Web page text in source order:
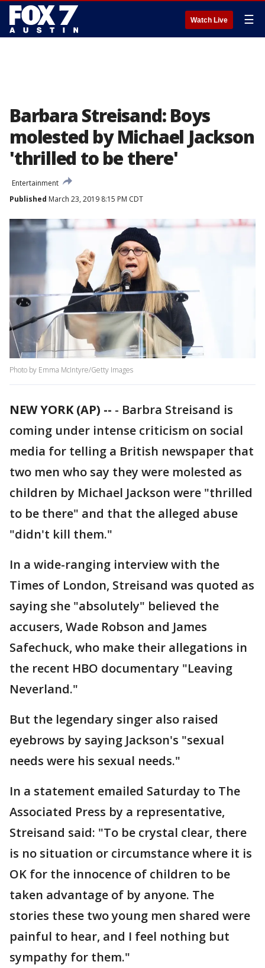
Watch Live ☰
Barbara Streisand: Boys
molested by Michael Jackson
'thrilled to be there'
Entertainment
Published March 23, 2019 8:15 PM CDT
Photo by Emma McIntyre/Getty Images
NEW YORK (AP) -- - Barbra Streisand is
coming under intense criticism on social
media for telling a British newspaper that
two men who say they were molested as
children by Michael Jackson were "thrilled
to be there" and that the alleged abuse
"didn't kill them."
In a wide-ranging interview with the
Times of London, Streisand was quoted as
saying she "absolutely" believed the
accusers, Wade Robson and James
Safechuck, who make their allegations in
the recent HBO documentary "Leaving
Neverland."
But the legendary singer also raised
eyebrows by saying Jackson's "sexual
needs were his sexual needs."
In a statement emailed Saturday to The
Associated Press by a representative,
Streisand said: "To be crystal clear, there
is no situation or circumstance where it is
OK for the innocence of children to be
taken advantage of by anyone. The
stories these two young men shared were
painful to hear, and I feel nothing but
sympathy for them."